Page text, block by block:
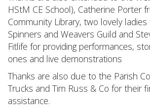
HStM CE School), Catherine Porter
Community Library, two lovely
Spinners and Weavers Guild and
Fitlife for providing performances,
ones and live demonstrations
Thanks are also due to the Parish
Trucks and Tim Russ & Co for their
assistance.